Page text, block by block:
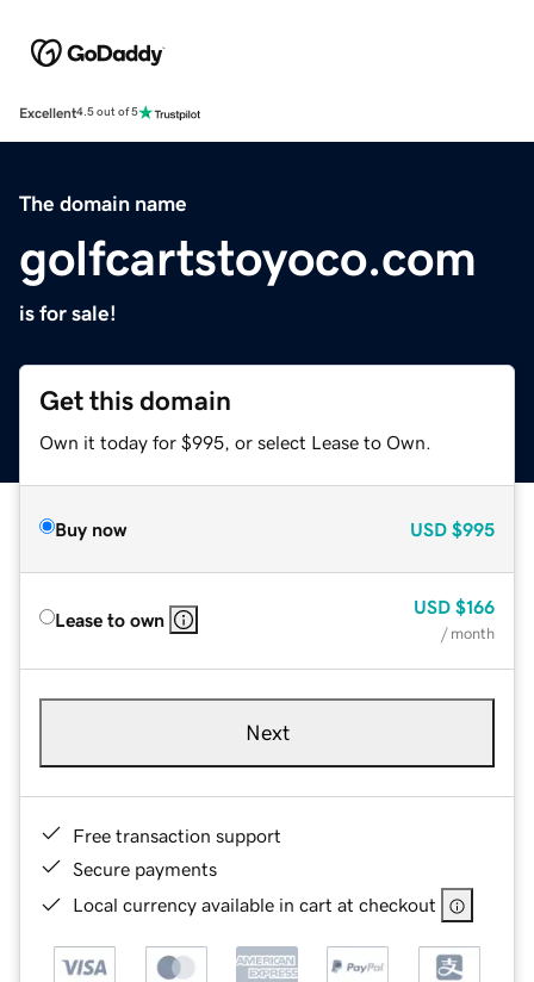
Excellent4.5 out of 5
The domain name
golfcartstoyoco.com
is for sale!
Get this domain
Own it today for $995, or select Lease to Own.
Buy now USD $995
Lease to own
USD $166
/ month
Next
Free transaction support
Secure payments
Local currency available in cart at checkout